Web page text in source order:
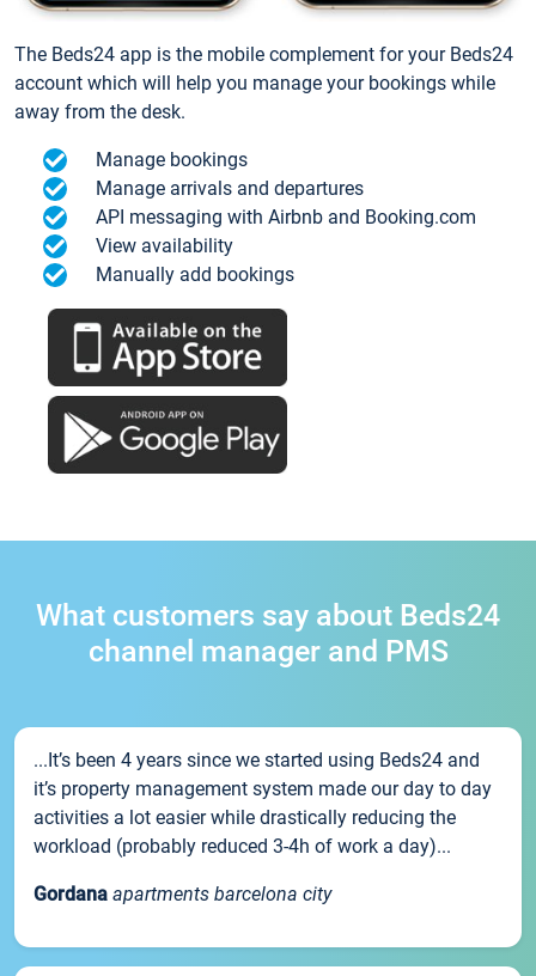
The Beds24 app is the mobile complement for your Beds24
account which will help you manage your bookings while
away from the desk.
Manage bookings
Manage arrivals and departures
API messaging with Airbnb and Booking.com
View availability
Manually add bookings
What customers say about Beds24
channel manager and PMS
...It’s been 4 years since we started using Beds24 and
it’s property management system made our day to day
activities a lot easier while drastically reducing the
workload (probably reduced 3-4h of work a day)...
Gordana apartments barcelona city